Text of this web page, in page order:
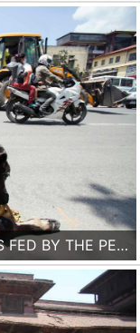
A BABY COW EATS BANANA PEELS FED BY THE PEOPLE PASSING BY ON A BOULEVARD IN KATHMANDU. ONE WEEK AFTER THE EARTHQUAKE LIFE IS SLOWLY RETURNING TO NORMAL IN THE CAPITAL.